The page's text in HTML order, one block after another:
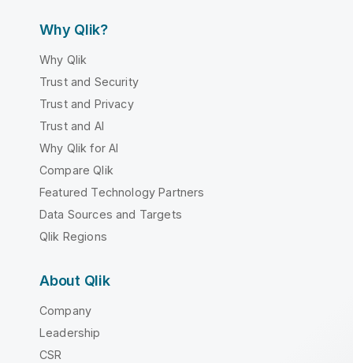
Why Qlik?
Why Qlik
Trust and Security
Trust and Privacy
Trust and AI
Why Qlik for AI
Compare Qlik
Featured Technology Partners
Data Sources and Targets
Qlik Regions
About Qlik
Company
Leadership
CSR